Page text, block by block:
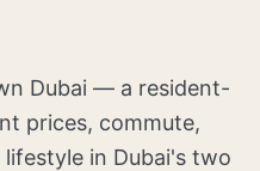
Dubai — a resident-
prices, commute,
in Dubai's two